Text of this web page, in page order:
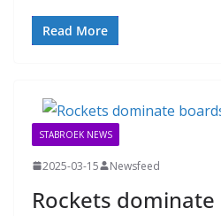
Read More
STABROEK NEWS
2025-03-15 Newsfeed
Rockets